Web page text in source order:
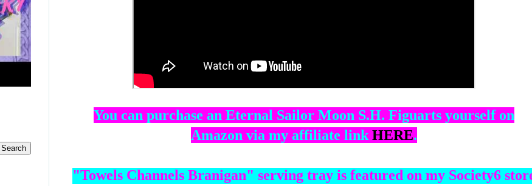
You can purchase an Eternal Sailor Moon S.H. Figuarts yourself on
Amazon via my affiliate link HERE.